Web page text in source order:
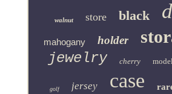
walnut store black
mahogany holder
jewelry cherry model
golf jersey case